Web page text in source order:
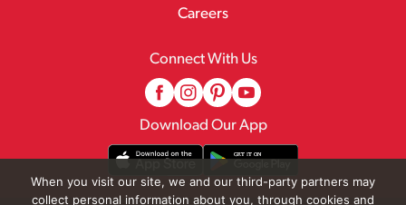
Careers
Connect With Us
Download Our App
When you visit our site, we and our third-party partners may
collect personal information about you, through cookies and